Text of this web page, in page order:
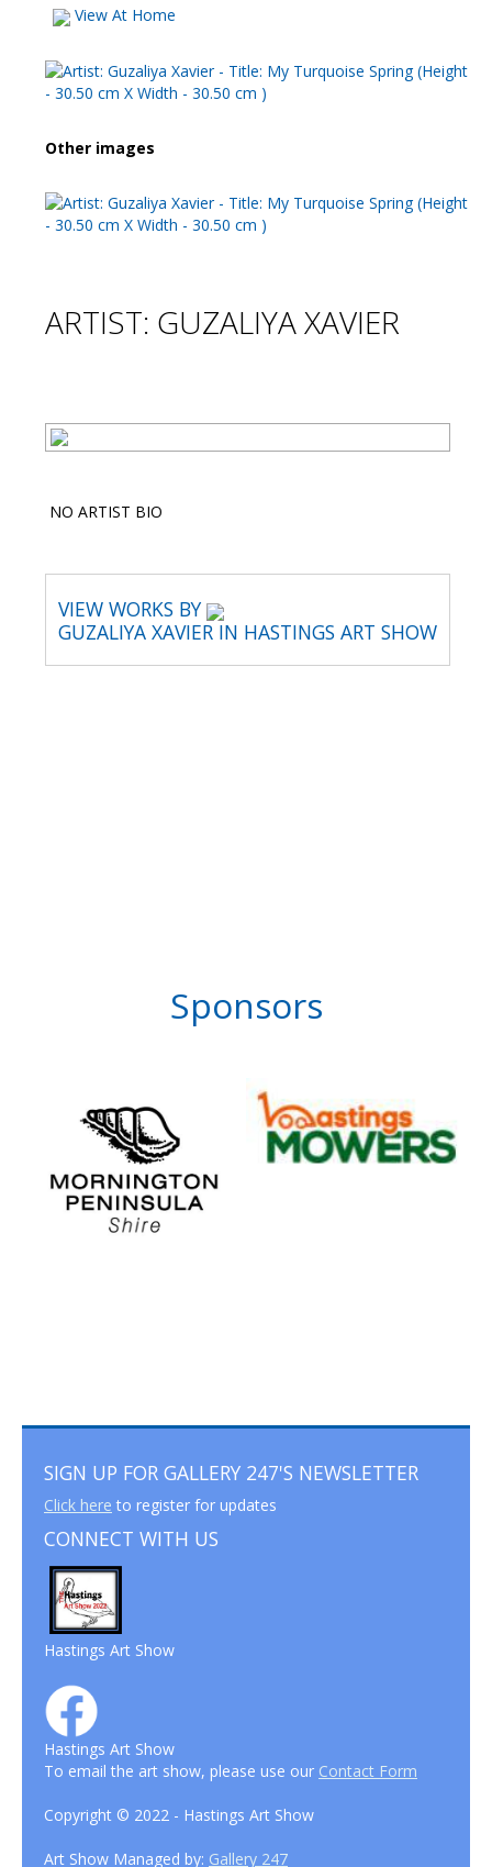
View At Home
Other images
ARTIST: GUZALIYA XAVIER
NO ARTIST BIO
VIEW WORKS BY
GUZALIYA XAVIER IN HASTINGS ART SHOW
Sponsors
SIGN UP FOR GALLERY 247'S NEWSLETTER
Click here to register for updates
CONNECT WITH US
Hastings Art Show
Hastings Art Show
To email the art show, please use our Contact Form
Copyright © 2022 - Hastings Art Show
Art Show Managed by: Gallery 247